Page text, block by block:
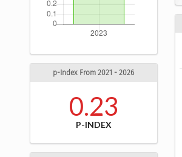
p-Index From 2021 - 2026
0.23
P-INDEX